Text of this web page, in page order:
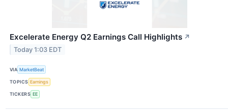
Excelerate Energy Q2 Earnings Call Highlights ↗
Today 1:03 EDT
VIA MarketBeat
TOPICS Earnings
TICKERS EE